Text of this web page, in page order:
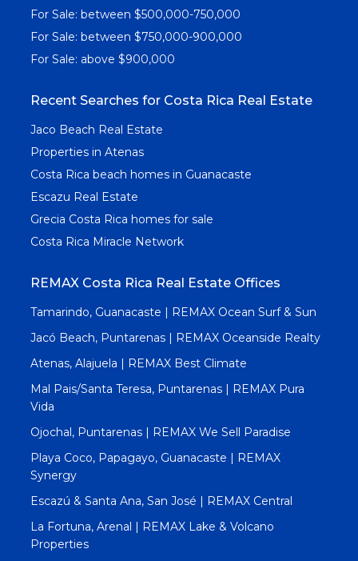
For Sale: between $500,000-750,000
For Sale: between $750,000-900,000
For Sale: above $900,000
Recent Searches for Costa Rica Real Estate
Jaco Beach Real Estate
Properties in Atenas
Costa Rica beach homes in Guanacaste
Escazu Real Estate
Grecia Costa Rica homes for sale
Costa Rica Miracle Network
REMAX Costa Rica Real Estate Offices
Tamarindo, Guanacaste | REMAX Ocean Surf & Sun
Jacó Beach, Puntarenas | REMAX Oceanside Realty
Atenas, Alajuela | REMAX Best Climate
Mal Pais/Santa Teresa, Puntarenas | REMAX Pura
Vida
Ojochal, Puntarenas | REMAX We Sell Paradise
Playa Coco, Papagayo, Guanacaste | REMAX
Synergy
Escazú & Santa Ana, San José | REMAX Central
La Fortuna, Arenal | REMAX Lake & Volcano
Properties